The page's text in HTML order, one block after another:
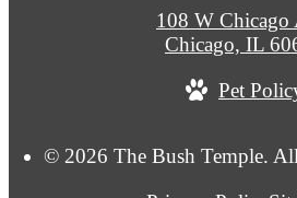
© 2026 The Bush Temple.
108 W Chicago
Chicago, IL
Pet